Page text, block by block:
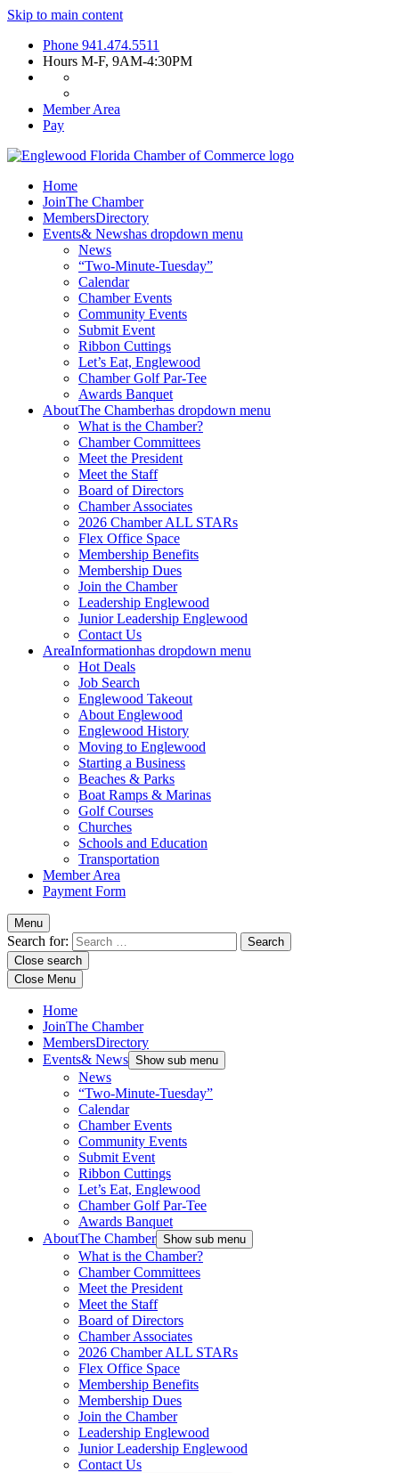
Skip to main content
Phone 941.474.5511
Hours M-F, 9AM-4:30PM
Member Area
Pay
Home
JoinThe Chamber
MembersDirectory
Events& Newshas dropdown menu
News
“Two-Minute-Tuesday”
Calendar
Chamber Events
Community Events
Submit Event
Ribbon Cuttings
Let’s Eat, Englewood
Chamber Golf Par-Tee
Awards Banquet
AboutThe Chamberhas dropdown menu
What is the Chamber?
Chamber Committees
Meet the President
Meet the Staff
Board of Directors
Chamber Associates
2026 Chamber ALL STARs
Flex Office Space
Membership Benefits
Membership Dues
Join the Chamber
Leadership Englewood
Junior Leadership Englewood
Contact Us
AreaInformationhas dropdown menu
Hot Deals
Job Search
Englewood Takeout
About Englewood
Englewood History
Moving to Englewood
Starting a Business
Beaches & Parks
Boat Ramps & Marinas
Golf Courses
Churches
Schools and Education
Transportation
Member Area
Payment Form
Menu
Search for:
Close search
Close Menu
Home
JoinThe Chamber
MembersDirectory
Events& News Show sub menu
News
“Two-Minute-Tuesday”
Calendar
Chamber Events
Community Events
Submit Event
Ribbon Cuttings
Let’s Eat, Englewood
Chamber Golf Par-Tee
Awards Banquet
AboutThe Chamber Show sub menu
What is the Chamber?
Chamber Committees
Meet the President
Meet the Staff
Board of Directors
Chamber Associates
2026 Chamber ALL STARs
Flex Office Space
Membership Benefits
Membership Dues
Join the Chamber
Leadership Englewood
Junior Leadership Englewood
Contact Us